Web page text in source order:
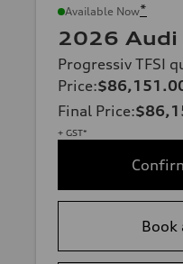
Available Now*
2026 Audi
Progressiv TFSI
Price:
Final Price:
+ GST*
Book